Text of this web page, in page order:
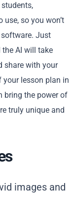
use, so you won’t
Just
AI will take
share with your
lesson plan in
bring the power of
truly unique and
images and